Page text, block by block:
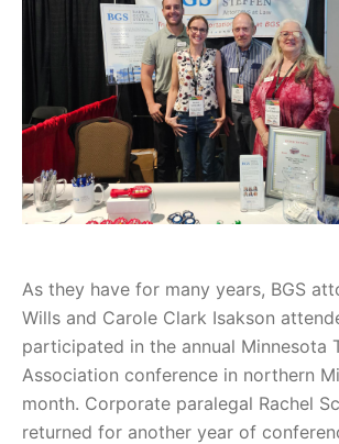
As they have for many years, BGS
Wills and Carole Clark Isakson
participated in the annual Minnesota
Association conference in northern
month. Corporate paralegal Rachel
returned for another year of